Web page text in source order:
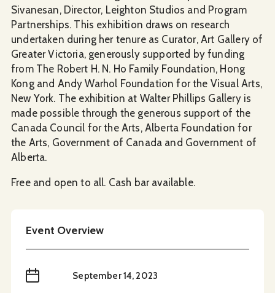
Sivanesan, Director, Leighton Studios and Program
Partnerships. This exhibition draws on research
undertaken during her tenure as Curator, Art Gallery of
Greater Victoria, generously supported by funding
from The Robert H. N. Ho Family Foundation, Hong
Kong and Andy Warhol Foundation for the Visual Arts,
New York. The exhibition at Walter Phillips Gallery is
made possible through the generous support of the
Canada Council for the Arts, Alberta Foundation for
the Arts, Government of Canada and Government of
Alberta.
Free and open to all. Cash bar available.
Event Overview
When September 14, 2023